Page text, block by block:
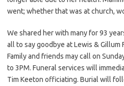
went; whether that was at church,
We shared her with many for 93
all to say goodbye at Lewis & Gillum
Family and friends may call on
to 3PM. Funeral services will
Tim Keeton officiating. Burial will